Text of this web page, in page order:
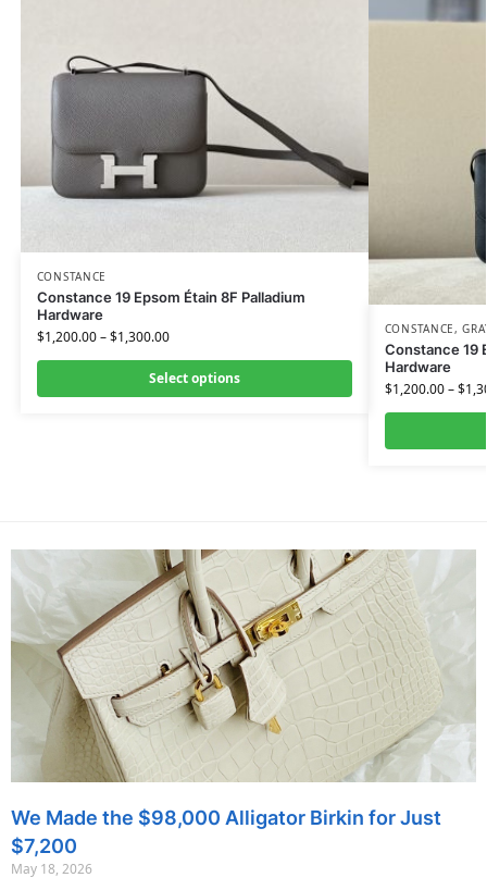
CONSTANCE
Constance 19 Epsom Étain 8F Palladium
Hardware
$1,200.00–$1,300.00
Select options
CONSTANCE,
Constance 19
Hardware
$1,200.00–$
We Made the $98,000 Alligator Birkin for Just
$7,200
May 18, 2026